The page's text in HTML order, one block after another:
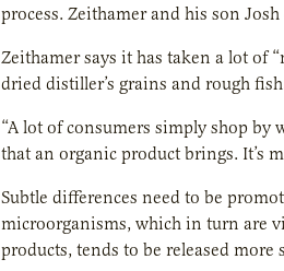
process. Zeithamer and his son
Zeithamer says it has taken a lot of
dried distiller’s grains and rough
“A lot of consumers simply shop by
that an organic product brings. It’s
Subtle differences need to be
microorganisms, which in turn are
products, tends to be released